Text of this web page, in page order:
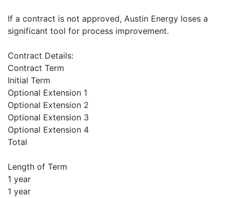
If a contract is not approved, Austin Energy loses a
significant tool for process improvement.
Contract Details:
Contract Term
Initial Term
Optional Extension 1
Optional Extension 2
Optional Extension 3
Optional Extension 4
Total
Length of Term
1 year
1 year